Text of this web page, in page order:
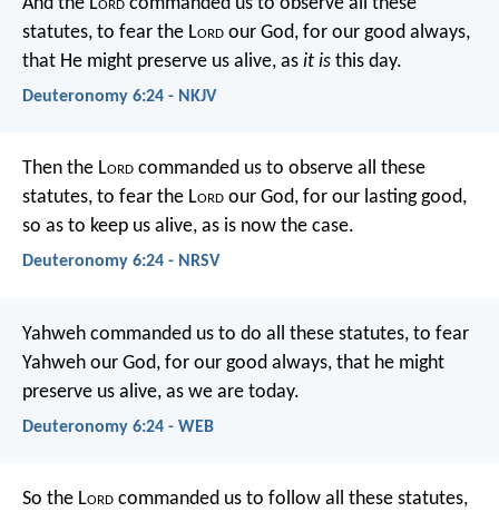
statutes, to fear the Lord our God, for our good always,
that He might preserve us alive, as it is this day.
Deuteronomy 6:24 - NKJV
Then the Lord commanded us to observe all these
statutes, to fear the Lord our God, for our lasting good,
so as to keep us alive, as is now the case.
Deuteronomy 6:24 - NRSV
Yahweh commanded us to do all these statutes, to fear
Yahweh our God, for our good always, that he might
preserve us alive, as we are today.
Deuteronomy 6:24 - WEB
So the Lord commanded us to follow all these statutes,